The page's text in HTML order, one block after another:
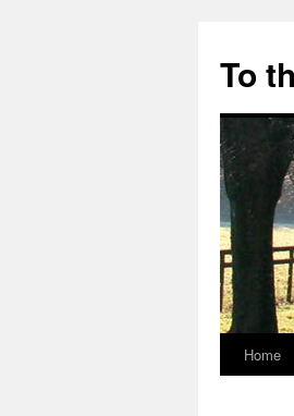
content
To
Home